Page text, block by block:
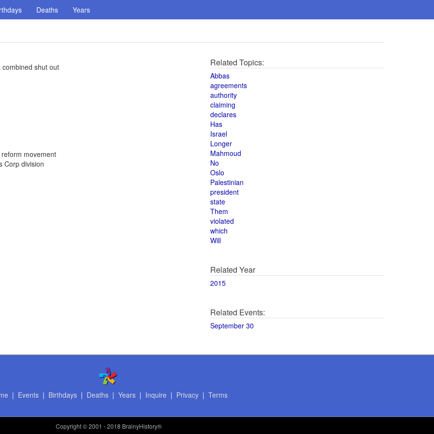
Deaths Years
shut out
movement
Corp division
Related Topics:
Abbas
agreements
authority
claiming
declares
Has
Israel
Longer
Mahmoud
No
Oslo
Palestinian
president
state
Them
violated
which
Will
Related Year
2015
Related Events:
September 30
| Events| Birthdays| Deaths| Years| Inquire | Privacy| Terms
Copyright© 2001 - 2018 BrainyHistory®